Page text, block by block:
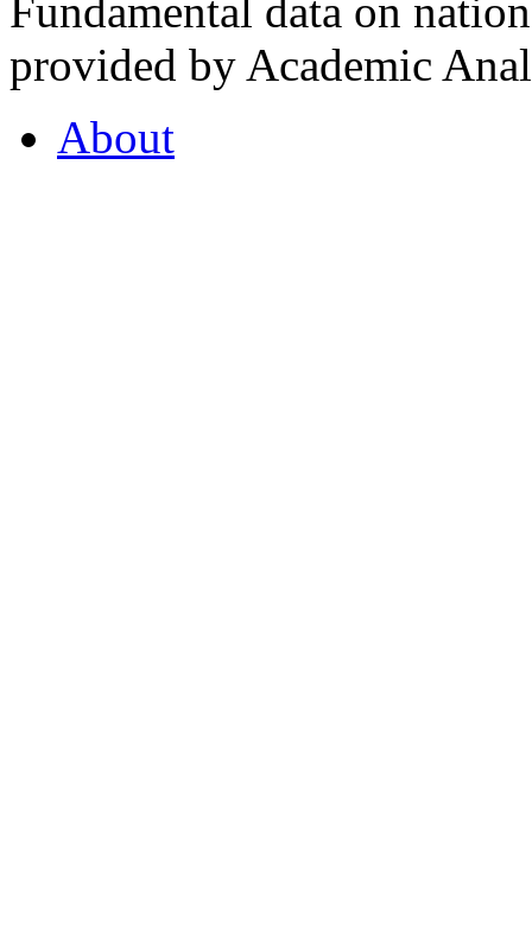
Fundamental data on
provided by Academic
About